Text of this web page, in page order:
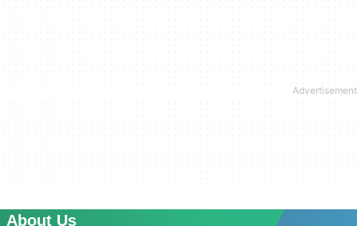
About Us